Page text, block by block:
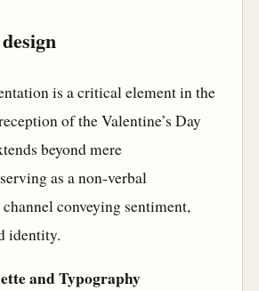
is a critical element in the
of the Valentine’s Day
beyond mere
as a non-verbal
conveying sentiment,
identity.
and Typography